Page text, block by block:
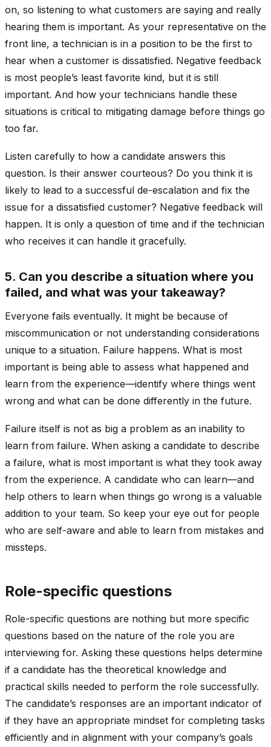
on, so listening to what customers are saying and really
hearing them is important. As your representative on the
front line, a technician is in a position to be the first to
hear when a customer is dissatisfied. Negative feedback
is most people’s least favorite kind, but it is still
important. And how your technicians handle these
situations is critical to mitigating damage before things go
too far.
Listen carefully to how a candidate answers this
question. Is their answer courteous? Do you think it is
likely to lead to a successful de-escalation and fix the
issue for a dissatisfied customer? Negative feedback will
happen. It is only a question of time and if the technician
who receives it can handle it gracefully.
5. Can you describe a situation where you
failed, and what was your takeaway?
Everyone fails eventually. It might be because of
miscommunication or not understanding considerations
unique to a situation. Failure happens. What is most
important is being able to assess what happened and
learn from the experience—identify where things went
wrong and what can be done differently in the future.
Failure itself is not as big a problem as an inability to
learn from failure. When asking a candidate to describe
a failure, what is most important is what they took away
from the experience. A candidate who can learn—and
help others to learn when things go wrong is a valuable
addition to your team. So keep your eye out for people
who are self-aware and able to learn from mistakes and
missteps.
Role-specific questions
Role-specific questions are nothing but more specific
questions based on the nature of the role you are
interviewing for. Asking these questions helps determine
if a candidate has the theoretical knowledge and
practical skills needed to perform the role successfully.
The candidate’s responses are an important indicator of
if they have an appropriate mindset for completing tasks
efficiently and in alignment with your company’s goals